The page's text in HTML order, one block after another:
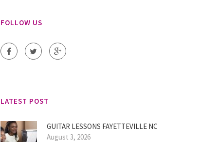
FOLLOW US
LATEST POST
GUITAR LESSONS FAYETTEVILLE NC
August 3, 2026